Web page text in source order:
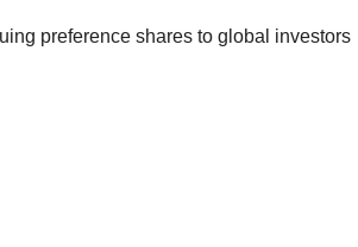
preference shares to global investors